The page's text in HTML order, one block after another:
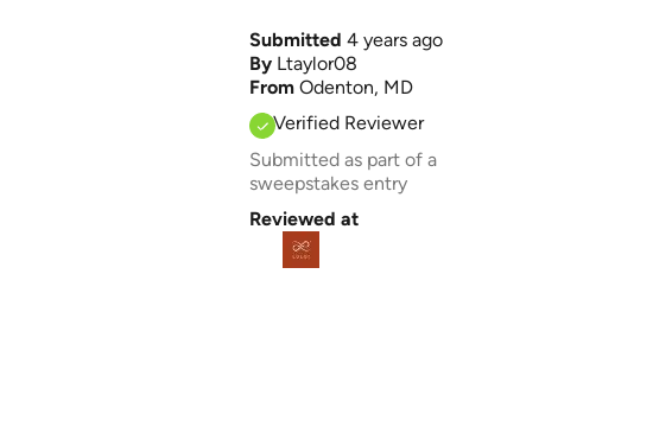
Submitted 4 years ago
By Ltaylor08
From Odenton, MD
Verified Reviewer
Submitted as part of a
sweepstakes entry
Reviewed at